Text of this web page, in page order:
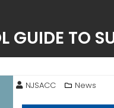
TO
NJSACC News